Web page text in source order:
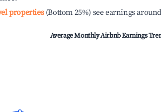
properties(Bottom 25%) see earnings around
Average Monthly Airbnb Earnings